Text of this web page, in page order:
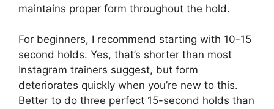
maintains proper form throughout the hold.
For beginners, I recommend starting with 10-15
second holds. Yes, that’s shorter than most
Instagram trainers suggest, but form
deteriorates quickly when you’re new to this.
Better to do three perfect 15-second holds than